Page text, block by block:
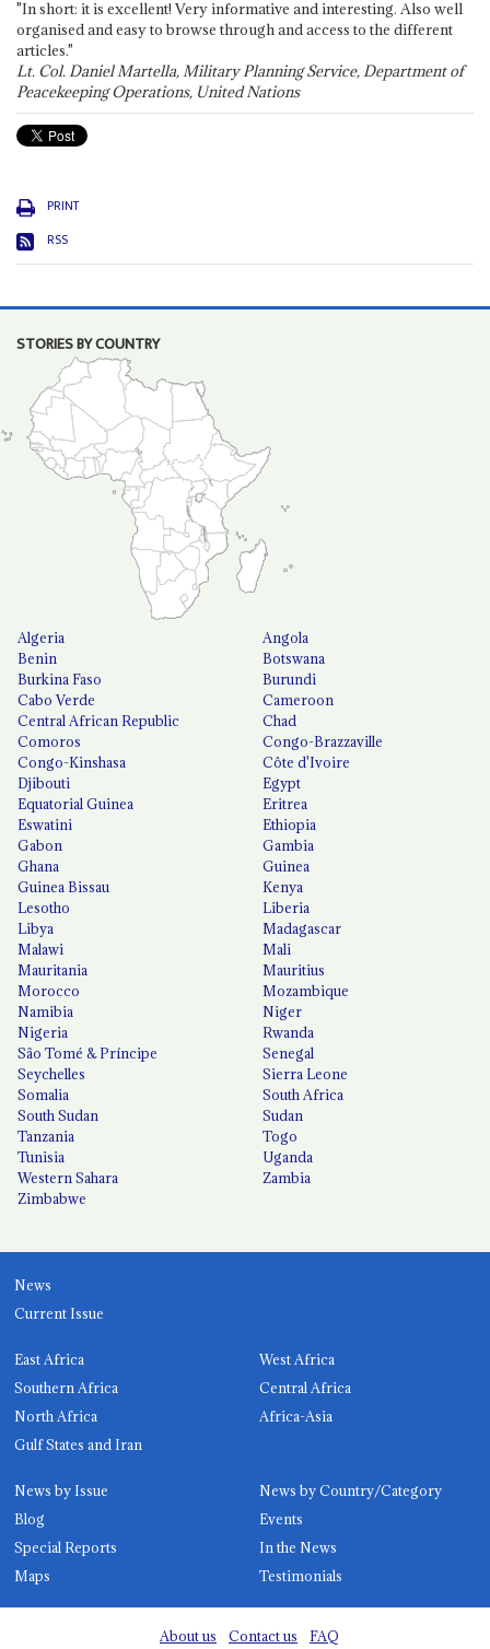
"In short: it is excellent! Very informative and interesting. Also well
organised and easy to browse through and access to the different
articles."
Lt. Col. Daniel Martella, Military Planning Service, Department of
Peacekeeping Operations, United Nations
PRINT
RSS
STORIES BY COUNTRY
Algeria
Angola
Benin
Botswana
Burkina Faso
Burundi
Cabo Verde
Cameroon
Central African Republic
Chad
Comoros
Congo-Brazzaville
Congo-Kinshasa
Côte d'Ivoire
Djibouti
Egypt
Equatorial Guinea
Eritrea
Eswatini
Ethiopia
Gabon
Gambia
Ghana
Guinea
Guinea Bissau
Kenya
Lesotho
Liberia
Libya
Madagascar
Malawi
Mali
Mauritania
Mauritius
Morocco
Mozambique
Namibia
Niger
Nigeria
Rwanda
São Tomé & Príncipe
Senegal
Seychelles
Sierra Leone
Somalia
South Africa
South Sudan
Sudan
Tanzania
Togo
Tunisia
Uganda
Western Sahara
Zambia
Zimbabwe
News
Current Issue
East Africa
West Africa
Southern Africa
Central Africa
North Africa
Africa-Asia
Gulf States and Iran
News by Issue
News by Country/Category
Blog
Events
Special Reports
In the News
Maps
Testimonials
About us Contact us FAQ